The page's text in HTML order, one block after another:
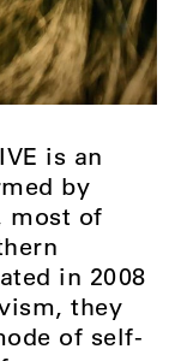
is an
by
most of
in 2008
they
of self-